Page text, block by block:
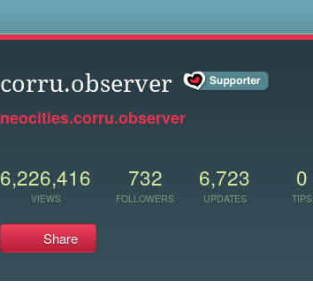
corru.observer
neocities.corru.observer
6,226,416
VIEWS
732
FOLLOWERS
6,723
UPDATES
0
TIPS
Share